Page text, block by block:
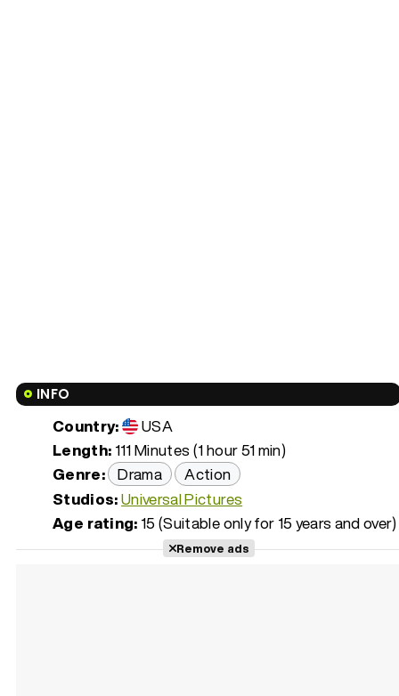
INFO
Country:
USA
Length: 111 Minutes (1 hour 51 min)
Genre: Drama
Action
Studios:Universal Pictures
Age rating: 15 (Suitable only for 15 years and over)
Remove ads